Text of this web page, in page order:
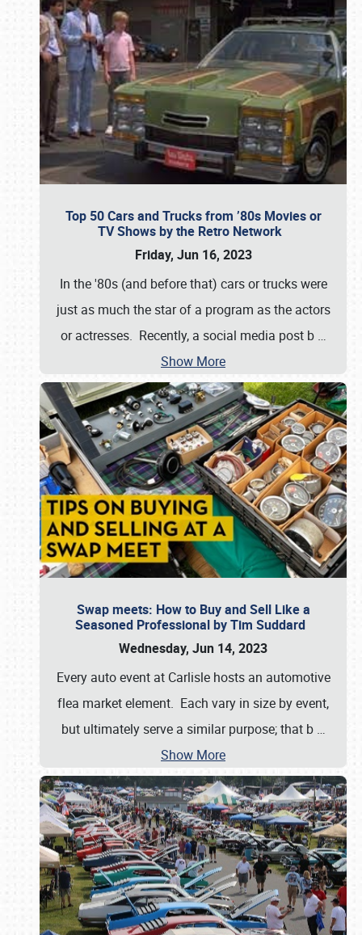
Top 50 Cars and Trucks from ’80s Movies or
TV Shows by the Retro Network
Friday, Jun 16, 2023
In the '80s (and before that) cars or trucks were
just as much the star of a program as the actors
or actresses. Recently, a social media post b …
Show More
Swap meets: How to Buy and Sell Like a
Seasoned Professional by Tim Suddard
Wednesday, Jun 14, 2023
Every auto event at Carlisle hosts an automotive
flea market element. Each vary in size by event,
but ultimately serve a similar purpose; that b …
Show More